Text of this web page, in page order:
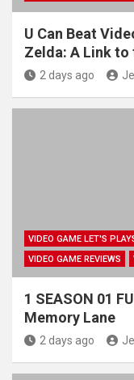
U Can Beat
Zelda: A Link to
2 days ago
VIDEO GAME LET'S
VIDEO GAME REVIEWS
1 SEASON 01
Memory Lane
2 days ago